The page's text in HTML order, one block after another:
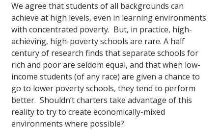
We agree that students of all backgrounds can
achieve at high levels, even in learning environments
with concentrated poverty. But, in practice, high-
achieving, high-poverty schools are rare. A half
century of research finds that separate schools for
rich and poor are seldom equal, and that when low-
income students (of any race) are given a chance to
go to lower poverty schools, they tend to perform
better. Shouldn’t charters take advantage of this
reality to try to create economically-mixed
environments where possible?